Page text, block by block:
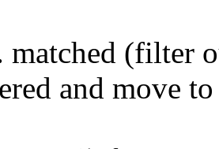
matched (filter
and move